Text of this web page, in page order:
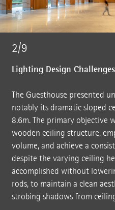
2/9
Lighting Design
The Guesthouse presented
notably its dramatic sloped
8.6m. The primary objective
wooden ceiling structure,
volume, and achieve a
despite the varying ceiling
accomplished without
rods, to maintain a clean
strobing shadows from